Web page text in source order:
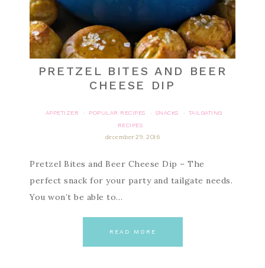
PRETZEL BITES AND BEER
CHEESE DIP
APPETIZER · POPULAR RECIPES · SNACKS ·
TAILGATING
RECIPES
december 29, 2016
Pretzel Bites and Beer Cheese Dip – The
perfect snack for your party and tailgate needs.
You won’t be able to…
READ MORE